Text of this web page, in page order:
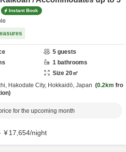
Instant Book
5 guests
1 bathrooms
Size 20㎡
Hakodate City, Hokkaidō, Japan 0.2km fro
for the upcoming month
¥17,654/night